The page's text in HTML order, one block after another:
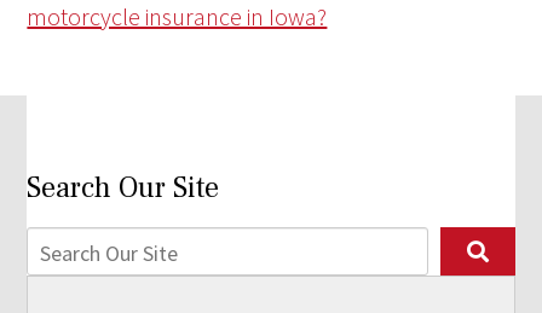
motorcycle insurance in Iowa?
Search Our Site